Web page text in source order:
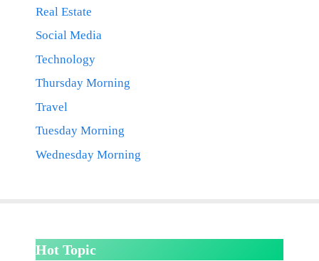
Real Estate
Social Media
Technology
Thursday Morning
Travel
Tuesday Morning
Wednesday Morning
Hot Topic